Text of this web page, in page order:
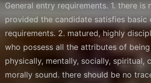
General entry requirements. 1. there is
provided the candidate satisfies basic
requirements. 2. matured, highly
who possess all the attributes of
physically, mentally, socially, spiritual,
morally sound. there should be no